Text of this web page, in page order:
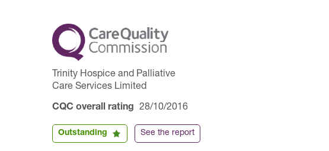
Trinity Hospice and Palliative
Care Services Limited
CQC overall rating 28/10/2016
Outstanding See the report